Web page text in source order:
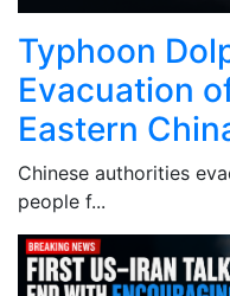
Typhoon
Evacuation
Eastern
Chinese authorities
people f...